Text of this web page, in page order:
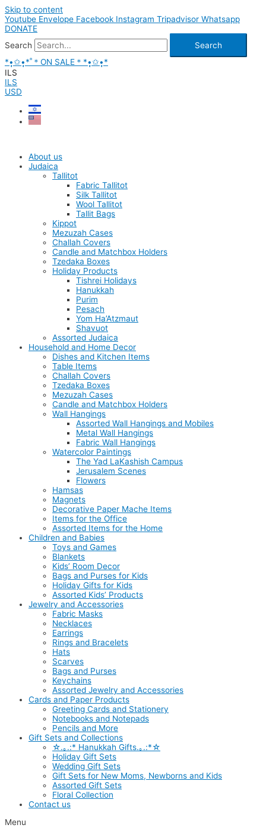
Skip to content
Youtube Envelope Facebook Instagram Tripadvisor Whatsapp
DONATE
Search
Search
*•̩̩͙✩•̩̩͙*˚＊ON SALE＊*•̩̩͙✩•̩̩͙*
ILS
ILS
USD
About us
Judaica
Tallitot
Fabric Tallitot
Silk Tallitot
Wool Tallitot
Tallit Bags
Kippot
Mezuzah Cases
Challah Covers
Candle and Matchbox Holders
Tzedaka Boxes
Holiday Products
Tishrei Holidays
Hanukkah
Purim
Pesach
Yom Ha’Atzmaut
Shavuot
Assorted Judaica
Household and Home Decor
Dishes and Kitchen Items
Table Items
Challah Covers
Tzedaka Boxes
Mezuzah Cases
Candle and Matchbox Holders
Wall Hangings
Assorted Wall Hangings and Mobiles
Metal Wall Hangings
Fabric Wall Hangings
Watercolor Paintings
The Yad LaKashish Campus
Jerusalem Scenes
Flowers
Hamsas
Magnets
Decorative Paper Mache Items
Items for the Office
Assorted Items for the Home
Children and Babies
Toys and Games
Blankets
Kids’ Room Decor
Bags and Purses for Kids
Holiday Gifts for Kids
Assorted Kids’ Products
Jewelry and Accessories
Fabric Masks
Necklaces
Earrings
Rings and Bracelets
Hats
Scarves
Bags and Purses
Keychains
Assorted Jewelry and Accessories
Cards and Paper Products
Greeting Cards and Stationery
Notebooks and Notepads
Pencils and More
Gift Sets and Collections
☆.｡.:* Hanukkah Gifts.｡.:*☆
Holiday Gift Sets
Wedding Gift Sets
Gift Sets for New Moms, Newborns and Kids
Assorted Gift Sets
Floral Collection
Contact us
Menu